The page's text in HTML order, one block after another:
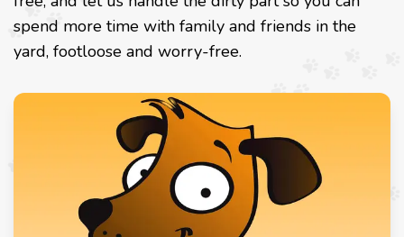
spend more time with family and friends in the
yard, footloose and worry-free.